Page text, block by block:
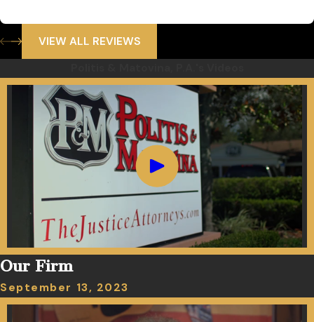
VIEW ALL REVIEWS
Our Firm
September 13, 2023